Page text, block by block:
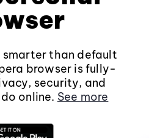
smarter than default
browser is fully-
security, and
online. See more